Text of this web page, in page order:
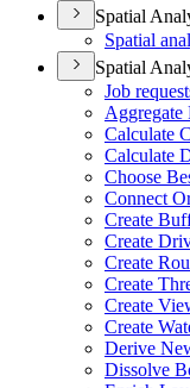
Spatial
Spatial
Spatial
Job
Aggregate
Calculate
Calculate
Choose
Connect
Create
Create
Create
Create
Create
Create
Derive
Dissolve